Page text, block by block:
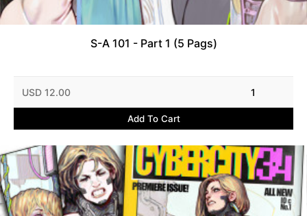
S-A 101 - Part 1 (5 Pags)
USD 12.00 1
Add To Cart